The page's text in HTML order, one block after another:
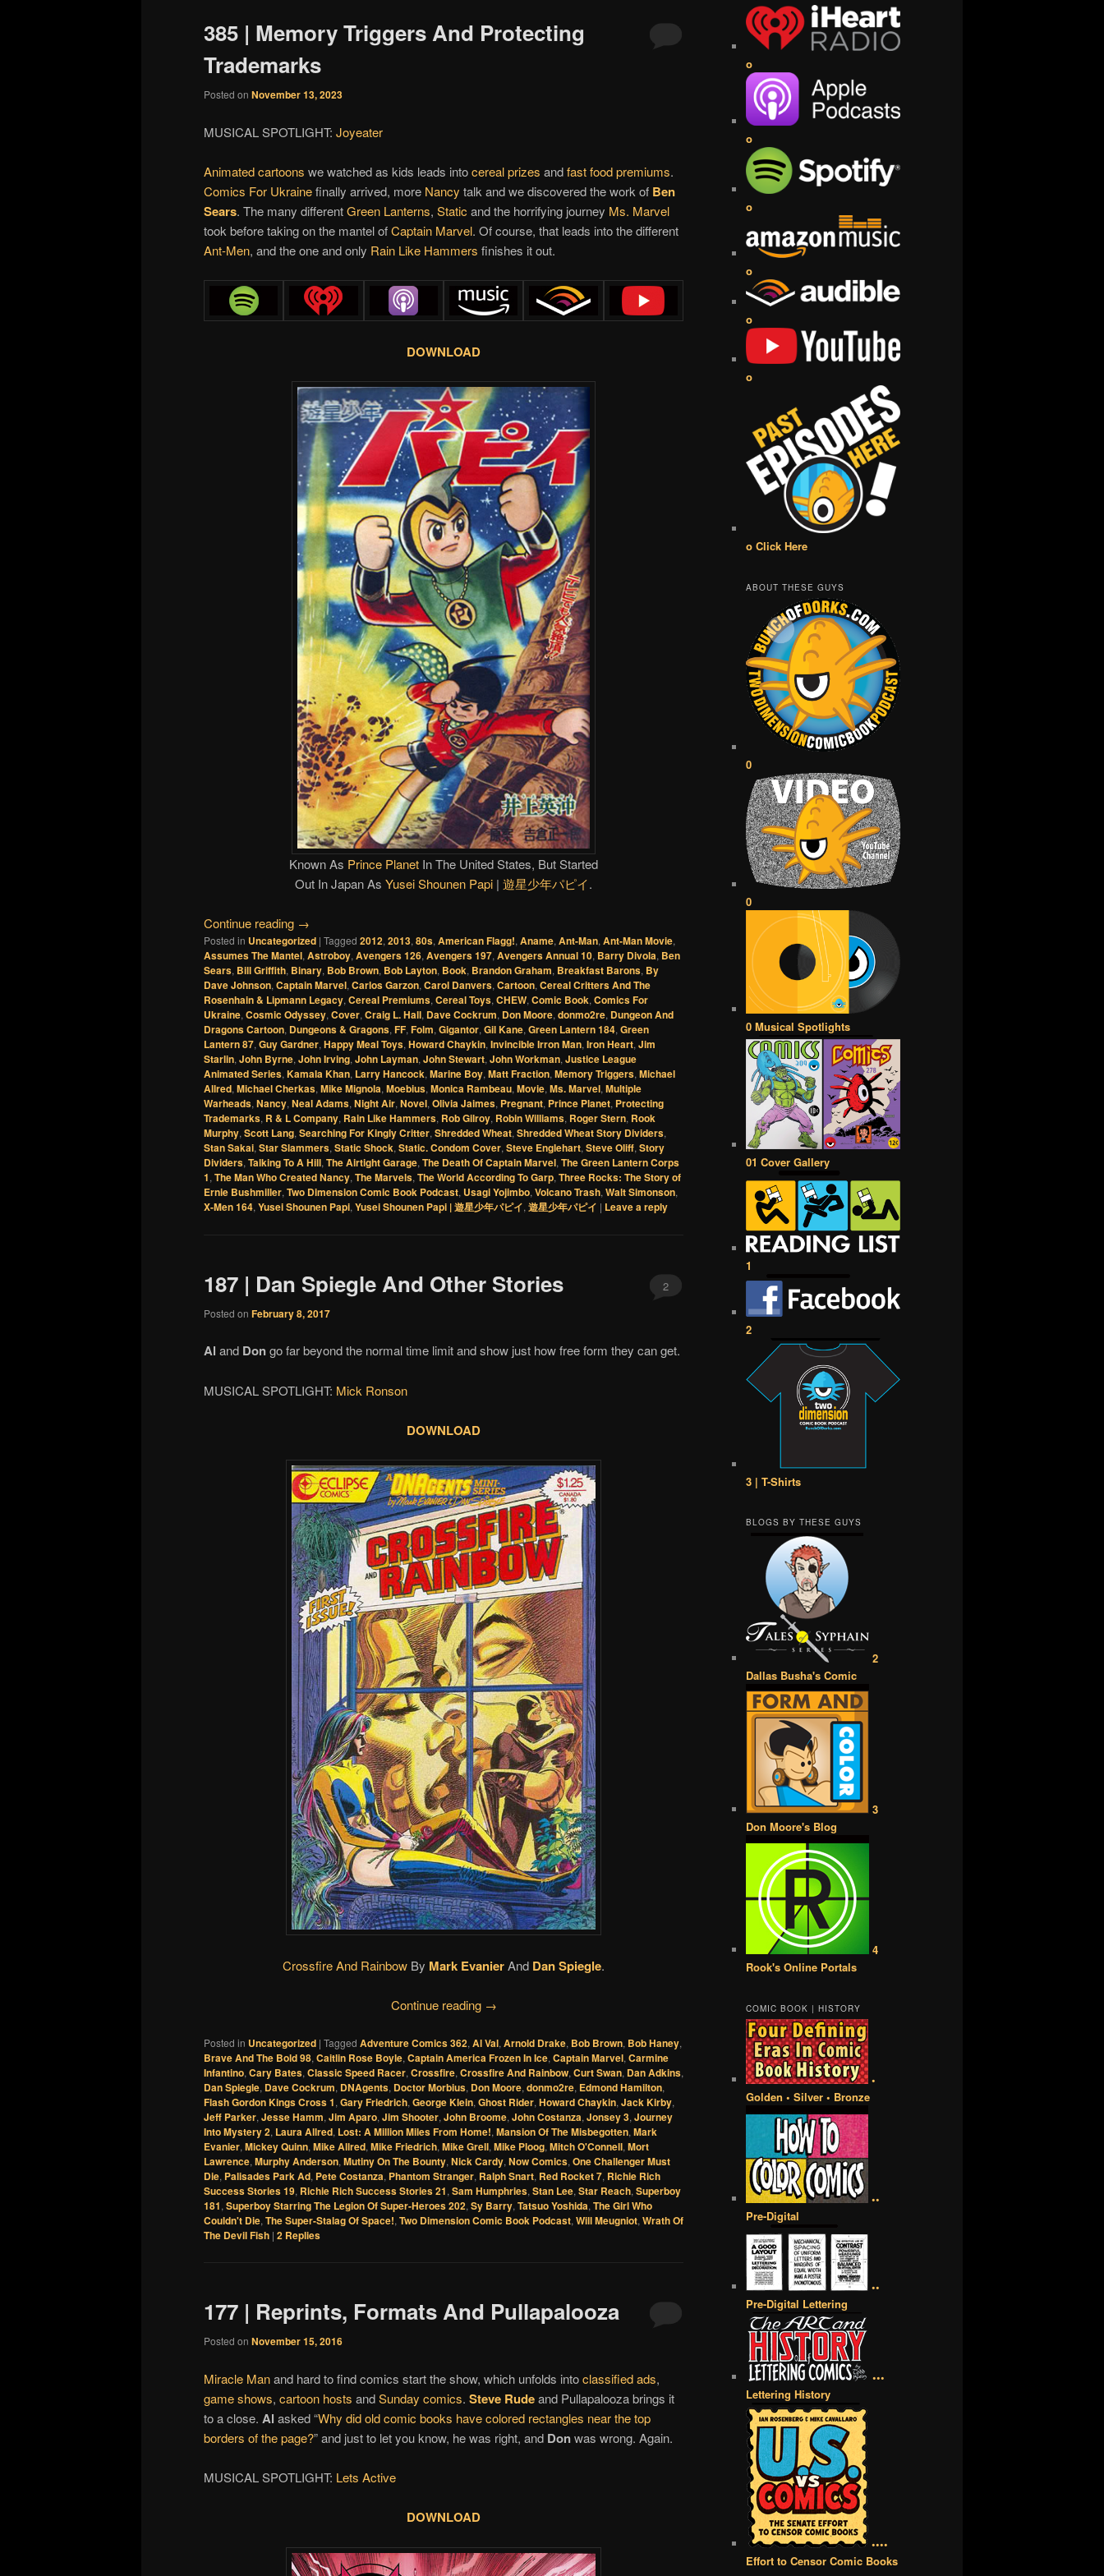
385 | Memory Triggers And Protecting
Trademarks
Posted on November 13, 2023
MUSICAL SPOTLIGHT: Joyeater
Animated cartoons we watched as kids leads intocereal prizes andfast food premiums.
Comics For Ukrainefinally arrived, more Nancy talk and we discovered the work of Ben
Sears. The many differentGreen Lanterns, Static and the horrifying journey Ms. Marvel
took before taking on the mantel ofCaptain Marvel. Of course, that leads into the different
Ant-Men, and the one and only Rain Like Hammers finishes it out.
DOWNLOAD
Known As Prince Planet In The United States, But Started
Out In Japan As Yusei Shounen Papi | 遊星少年パピイ.
Continue reading →
Posted in Uncategorized | Tagged 2012,2013,80s,American Flagg!,Aname,Ant-Man,Ant-Man Movie,
Assumes The Mantel,Astroboy,Avengers 126,Avengers 197,Avengers Annual 10, Barry Divola, Ben
Sears, Bill Griffith, Binary, Bob Brown, Bob Layton, Book, Brandon Graham, Breakfast Barons, By
Dave Johnson,Captain Marvel,Carlos Garzon,Carol Danvers,Cartoon,Cereal Critters And The
Rosenhain & Lipmann Legacy,Cereal Premiums,Cereal Toys,CHEW,Comic Book,Comics For
Ukraine,Cosmic Odyssey,Cover,Craig L. Hall, Dave Cockrum, Don Moore,donmo2re, Dungeon And
Dragons Cartoon, Dungeons & Gragons,FF,Folm,Gigantor,Gil Kane,Green Lantern 184,Green
Lantern 87,Guy Gardner,Happy Meal Toys,Howard Chaykin,Invincible Irron Man,Iron Heart,Jim
Starlin,John Byrne,John Irving,John Layman,John Stewart,John Workman,Justice League
Animated Series,Kamala Khan, Larry Hancock,Marine Boy,Matt Fraction,Memory Triggers,Michael
Allred,Michael Cherkas,Mike Mignola,Moebius,Monica Rambeau,Movie,Ms. Marvel,Multiple
Warheads,Nancy,Neal Adams,Night Air,Novel,Olivia Jaimes, Pregnant, Prince Planet, Protecting
Trademarks, R & L Company, Rain Like Hammers, Rob Gilroy, Robin Williams, Roger Stern, Rook
Murphy,Scott Lang,Searching For Kingly Critter,Shredded Wheat,Shredded Wheat Story Dividers,
Stan Sakai,Star Slammers,Static Shock,Static. Condom Cover,Steve Englehart,Steve Oliff,Story
Dividers,Talking To A Hill,The Airtight Garage,The Death Of Captain Marvel,The Green Lantern Corps
1,The Man Who Created Nancy,The Marvels,The World According To Garp,Three Rocks: The Story of
Ernie Bushmiller,Two Dimension Comic Book Podcast, Usagi Yojimbo,Volcano Trash,Walt Simonson,
X-Men 164,Yusei Shounen Papi,Yusei Shounen Papi | 遊星少年パピイ,遊星少年パピイ | Leave a reply
187 | Dan Spiegle And Other Stories
Posted on February 8, 2017
2
Al and Dongo far beyond the normal time limit and show just how free form they can get.
MUSICAL SPOTLIGHT: Mick Ronson
DOWNLOAD
Crossfire And Rainbow By Mark EvanierAnd Dan Spiegle.
Continue reading →
Posted in Uncategorized | Tagged Adventure Comics 362, Al Val, Arnold Drake, Bob Brown, Bob Haney,
Brave And The Bold 98, Caitlin Rose Boyle, Captain America Frozen In Ice, Captain Marvel, Carmine
Infantino, Cary Bates, Classic Speed Racer, Crossfire, Crossfire And Rainbow, Curt Swan, Dan Adkins,
Dan Spiegle, Dave Cockrum, DNAgents, Doctor Morbius, Don Moore, donmo2re, Edmond Hamilton,
Flash Gordon Kings Cross 1, Gary Friedrich, George Klein, Ghost Rider, Howard Chaykin, Jack Kirby,
Jeff Parker, Jesse Hamm, Jim Aparo, Jim Shooter, John Broome, John Costanza, Jonsey 3, Journey
Into Mystery 2, Laura Allred, Lost: A Million Miles From Home!, Mansion Of The Misbegotten, Mark
Evanier, Mickey Quinn, Mike Allred, Mike Friedrich, Mike Grell, Mike Ploog, Mitch O'Connell, Mort
Lawrence, Murphy Anderson, Mutiny On The Bounty, Nick Cardy, Now Comics, One Challenger Must
Die, Palisades Park Ad, Pete Costanza, Phantom Stranger, Ralph Snart, Red Rocket 7, Richie Rich
Success Stories 19, Richie Rich Success Stories 21, Sam Humphries, Stan Lee, Star Reach, Superboy
181, Superboy Starring The Legion Of Super-Heroes 202, Sy Barry, Tatsuo Yoshida, The Girl Who
Couldn't Die, The Super-Stalag Of Space!, Two Dimension Comic Book Podcast, Will Meugniot, Wrath Of
The Devil Fish | 2 Replies
177 | Reprints, Formats And Pullapalooza
Posted on November 15, 2016
Miracle Manand hard to find comics start the show, which unfolds intoclassified ads,
game shows, cartoon hosts andSunday comics. Steve Rudeand Pullapalooza brings it
to a close. Al asked “Why did old comic books have colored rectangles near the top
borders of the page?” and just to let you know, he was right, and Donwas wrong. Again.
MUSICAL SPOTLIGHT: Lets Active
DOWNLOAD
o
o
o
o
o
o
o Click Here
ABOUT THESE GUYS
0
0
0 Musical Spotlights
01 Cover Gallery
1
2
3 | T-Shirts
BLOGS BY THESE GUYS
2
Dallas Busha's Comic
3
Don Moore's Blog
4
Rook's Online Portals
COMIC BOOK | HISTORY
•
Golden • Silver • Bronze
••
Pre-Digital
••
Pre-Digital Lettering
•••
Lettering History
••••
Effort to Censor Comic Books